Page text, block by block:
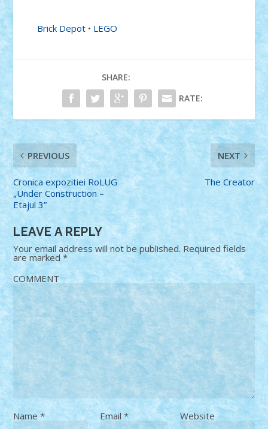
Brick Depot • LEGO
SHARE:
RATE:
PREVIOUS
Cronica expozitiei RoLUG
„Under Construction –
Etajul 3”
NEXT
The Creator
LEAVE A REPLY
Your email address will not be published. Required fields
are marked*
COMMENT
Name* Email * Website